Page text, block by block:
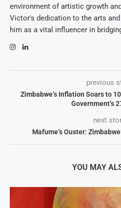
environment of artistic growth
Victor's dedication to the arts
him as a vital influencer in
previous
Zimbabwe’s Inflation Soars to
Government’s
next
Mafume’s Ouster:
YOU MAY